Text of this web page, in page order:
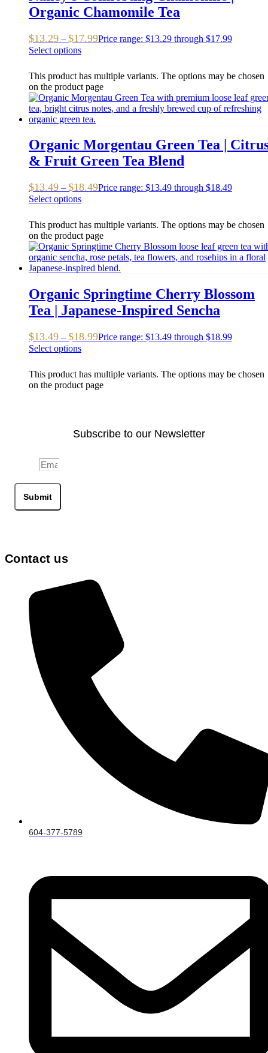
Organic Chamomile Tea
$13.29 – $17.99Price range: $13.29 through $17.99
Select options
This product has multiple variants. The options may be chosen
on the product page
Organic Morgentau Green Tea |
& Fruit Green Tea Blend
$13.49 – $18.49Price range: $13.49 through $18.49
Select options
This product has multiple variants. The options may be chosen
on the product page
Organic Springtime Cherry Blossom
Tea | Japanese-Inspired Sencha
$13.49 – $18.99Price range: $13.49 through $18.99
Select options
This product has multiple variants. The options may be chosen
on the product page
Subscribe to our Newsletter
Submit
Contact us
604-377-5789